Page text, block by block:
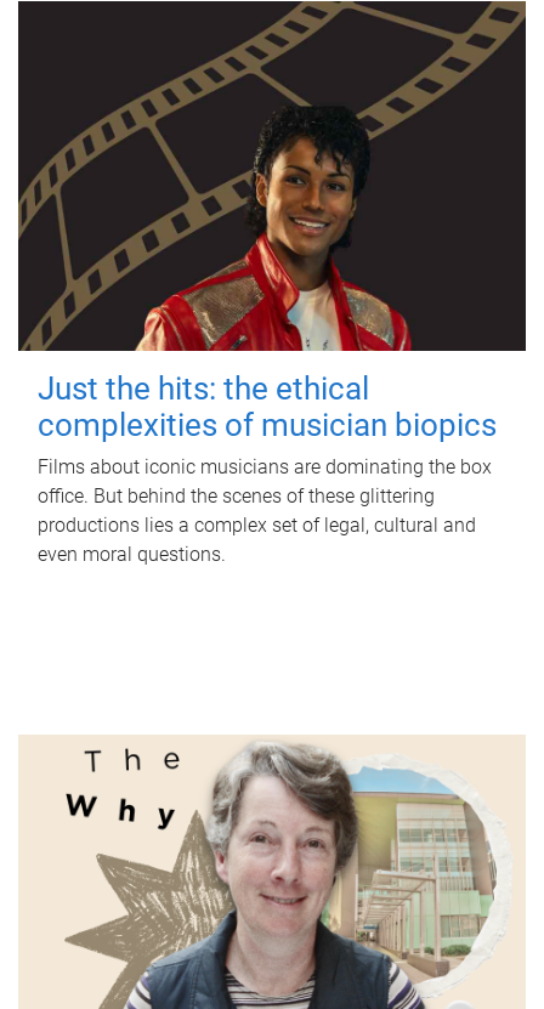
Just the hits: the ethical
complexities of musician biopics
Films about iconic musicians are dominating the box
office. But behind the scenes of these glittering
productions lies a complex set of legal, cultural and
even moral questions.